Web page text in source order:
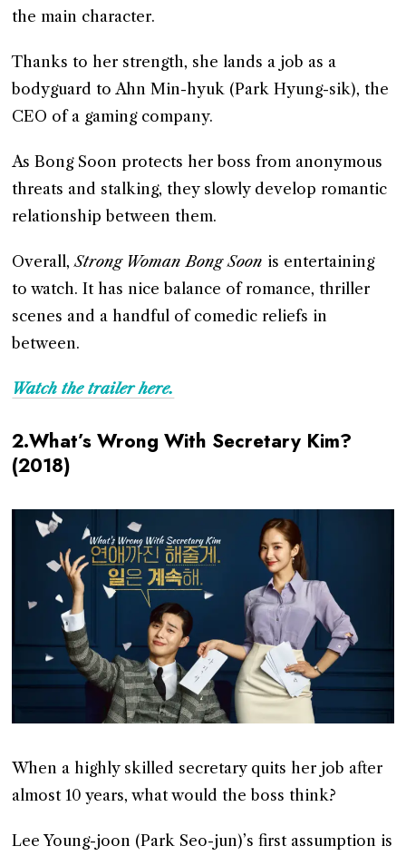
the main character.
Thanks to her strength, she lands a job as a
bodyguard to Ahn Min-hyuk (Park Hyung-sik), the
CEO of a gaming company.
As Bong Soon protects her boss from anonymous
threats and stalking, they slowly develop romantic
relationship between them.
Overall,Strong Woman Bong Soon is entertaining
to watch. It has nice balance of romance, thriller
scenes and a handful of comedic reliefs in
between.
Watch the trailer here.
2.What’s Wrong With Secretary Kim?
(2018)
When a highly skilled secretary quits her job after
almost 10 years, what would the boss think?
Lee Young-joon (Park Seo-jun)’s first assumption is